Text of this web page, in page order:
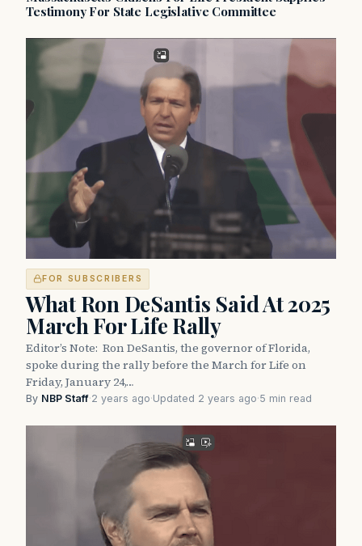
Testimony For State Legislative Committee
FOR SUBSCRIBERS
What Ron DeSantis Said At 2025
March For Life Rally
Editor’s Note: Ron DeSantis, the governor of Florida,
spoke during the rally before the March for Life on
Friday, January 24,…
By NBP Staff·2 years ago·Updated 2 years ago·5 min read